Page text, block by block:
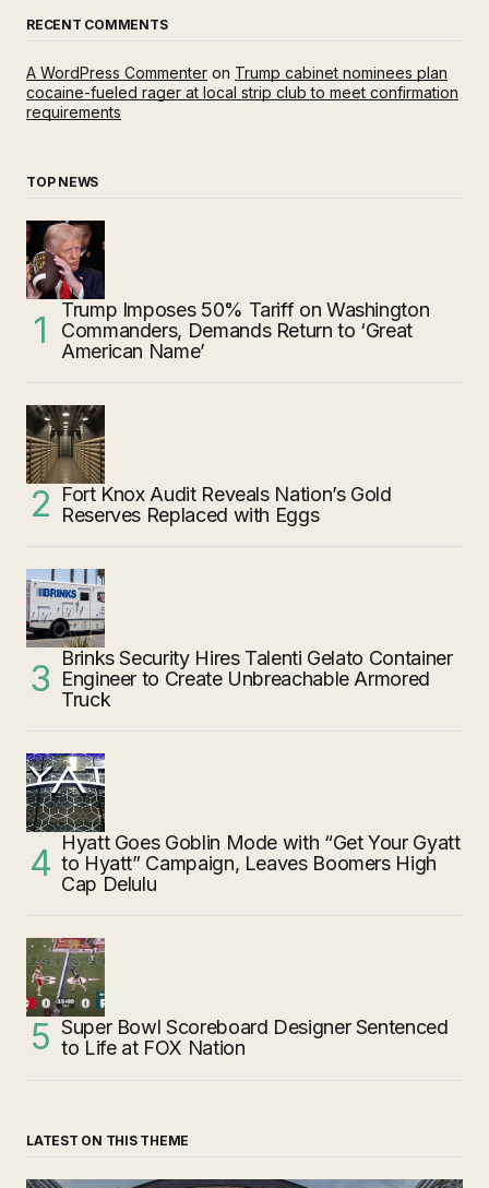
RECENT COMMENTS
A WordPress Commenter on Trump cabinet nominees plan
cocaine-fueled rager at local strip club to meet confirmation
requirements
TOP NEWS
Trump Imposes 50% Tariff on Washington
Commanders, Demands Return to ‘Great
American Name’
Fort Knox Audit Reveals Nation’s Gold
Reserves Replaced with Eggs
Brinks Security Hires Talenti Gelato Container
Engineer to Create Unbreachable Armored
Truck
Hyatt Goes Goblin Mode with “Get Your Gyatt
to Hyatt” Campaign, Leaves Boomers High
Cap Delulu
Super Bowl Scoreboard Designer Sentenced
to Life at FOX Nation
LATEST ON THIS THEME